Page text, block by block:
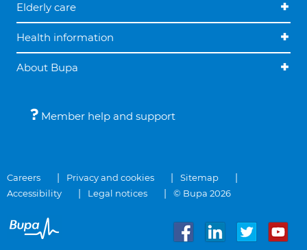
Elderly care
Health information
About Bupa
Member help and support
Careers Privacy and cookies
Sitemap
Accessibility
Legal notices © Bupa 2026